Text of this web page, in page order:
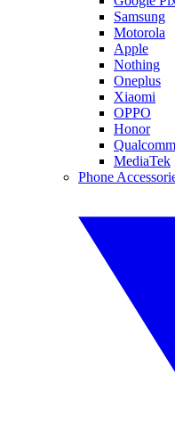
Samsung
Motorola
Apple
Nothing
Oneplus
Xiaomi
OPPO
Honor
Qualcomm
MediaTek
Phone